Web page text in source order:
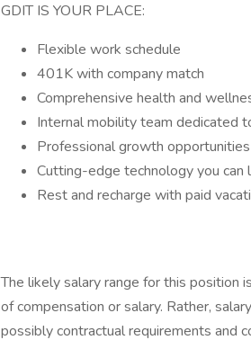
GDIT IS YOUR PLACE:
Flexible work schedule
401K with company match
Comprehensive health and
Internal mobility team dedicated
Professional growth
Cutting-edge technology you can
Rest and recharge with paid
The likely salary range for this
of compensation or salary. Rather,
possibly contractual requirements and